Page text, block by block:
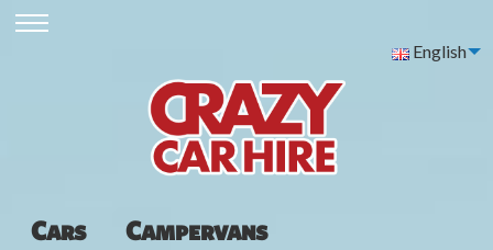
English
Cars Campervans